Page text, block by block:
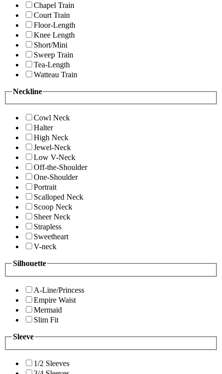
Chapel Train
Court Train
Floor-Length
Knee Length
Short/Mini
Sweep Train
Tea-Length
Watteau Train
Neckline
Cowl Neck
Halter
High Neck
Jewel-Neck
Low V-Neck
Off-the-Shoulder
One-Shoulder
Portrait
Scalloped Neck
Scoop Neck
Sheer Neck
Strapless
Sweetheart
V-neck
Silhouette
A-Line/Princess
Empire Waist
Mermaid
Slim Fit
Sleeve
1/2 Sleeves